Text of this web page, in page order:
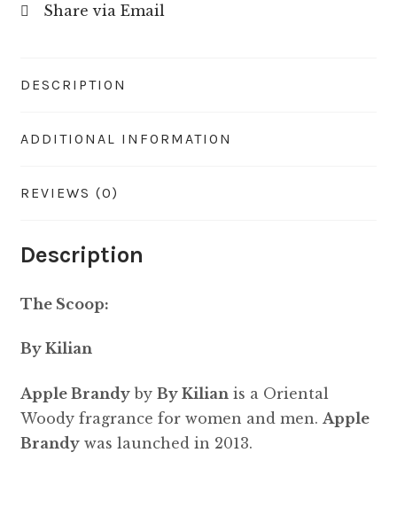
Share via Email
DESCRIPTION
ADDITIONAL INFORMATION
REVIEWS (0)
Description
The Scoop:
By Kilian
Apple Brandyby By Kilianis a Oriental
Woody fragrance for women and men. Apple
Brandywas launched in 2013.